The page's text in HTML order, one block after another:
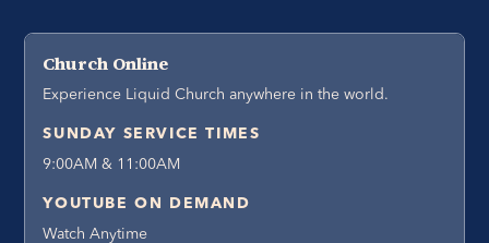
Church Online
Experience Liquid Church anywhere in the world.
SUNDAY SERVICE TIMES
9:00AM & 11:00AM
YOUTUBE ON DEMAND
Watch Anytime